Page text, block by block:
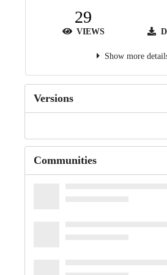
29
VIEWS
Show more
Versions
Communities